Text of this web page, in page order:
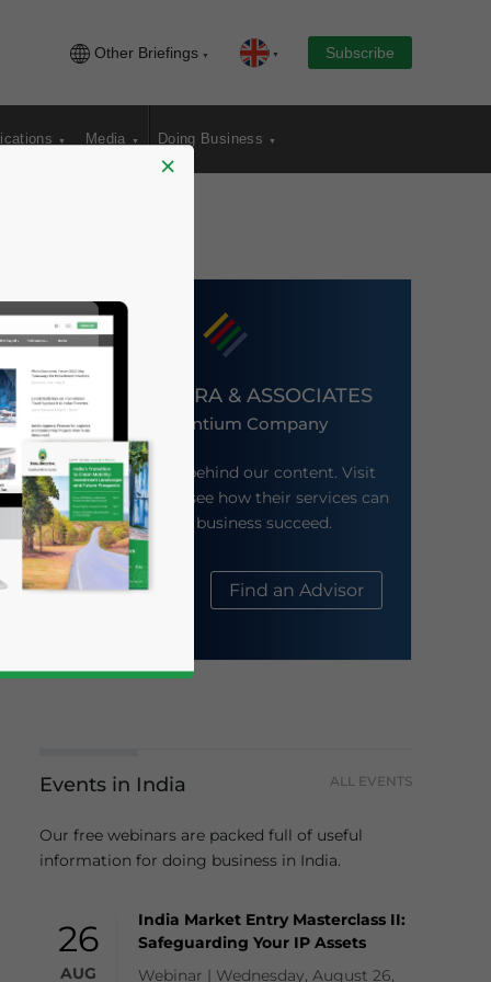
Other Briefings Subscribe
Media Doing Business
DEZAN SHIRA & ASSOCIATES
An Ascentium Company
Meet the firm behind our content. Visit
their website to see how their services can
help your business succeed.
About Us Find an Advisor
Events in India ALL EVENTS
Our free webinars are packed full of useful
information for doing business in India.
26
AUG
India Market Entry Masterclass II:
Safeguarding Your IP Assets
Webinar | Wednesday, August 26,
×
news and updates for Asia!